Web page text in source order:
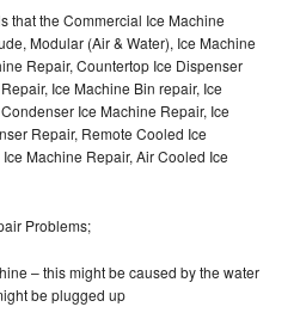
that the Commercial Ice Machine
Modular (Air & Water), Ice Machine
Repair, Countertop Ice Dispenser
Ice Machine Bin repair, Ice
Ice Machine Repair, Ice
Repair, Remote Cooled Ice
Machine Repair, Air Cooled Ice
Problems;
– this might be caused by the water
be plugged up